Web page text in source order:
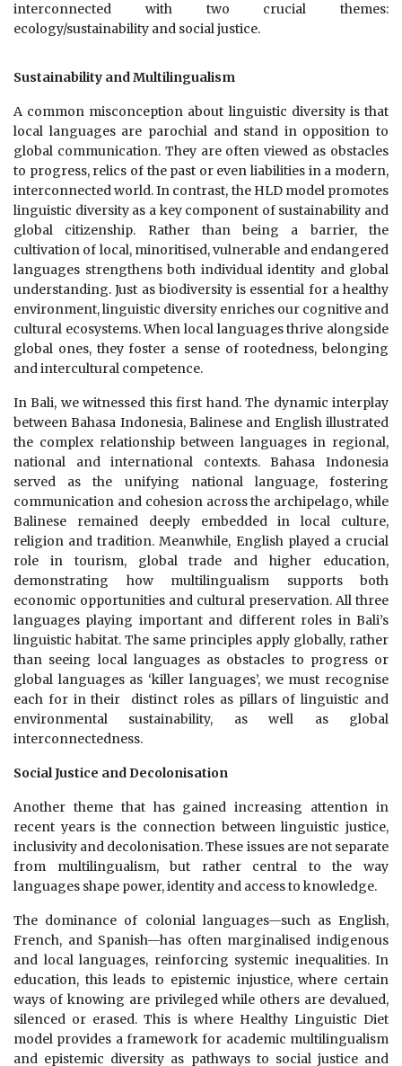
interconnected with two crucial themes:
ecology/sustainability and social justice.
Sustainability and Multilingualism
A common misconception about linguistic diversity is that
local languages are parochial and stand in opposition to
global communication. They are often viewed as obstacles
to progress, relics of the past or even liabilities in a modern,
interconnected world. In contrast, the HLD model promotes
linguistic diversity as a key component of sustainability and
global citizenship. Rather than being a barrier, the
cultivation of local, minoritised, vulnerable and endangered
languages strengthens both individual identity and global
understanding. Just as biodiversity is essential for a healthy
environment, linguistic diversity enriches our cognitive and
cultural ecosystems. When local languages thrive alongside
global ones, they foster a sense of rootedness, belonging
and intercultural competence.
In Bali, we witnessed this first hand. The dynamic interplay
between Bahasa Indonesia, Balinese and English illustrated
the complex relationship between languages in regional,
national and international contexts. Bahasa Indonesia
served as the unifying national language, fostering
communication and cohesion across the archipelago, while
Balinese remained deeply embedded in local culture,
religion and tradition. Meanwhile, English played a crucial
role in tourism, global trade and higher education,
demonstrating how multilingualism supports both
economic opportunities and cultural preservation. All three
languages playing important and different roles in Bali’s
linguistic habitat. The same principles apply globally, rather
than seeing local languages as obstacles to progress or
global languages as ‘killer languages’, we must recognise
each for in their distinct roles as pillars of linguistic and
environmental sustainability, as well as global
interconnectedness.
Social Justice and Decolonisation
Another theme that has gained increasing attention in
recent years is the connection between linguistic justice,
inclusivity and decolonisation. These issues are not separate
from multilingualism, but rather central to the way
languages shape power, identity and access to knowledge.
The dominance of colonial languages—such as English,
French, and Spanish—has often marginalised indigenous
and local languages, reinforcing systemic inequalities. In
education, this leads to epistemic injustice, where certain
ways of knowing are privileged while others are devalued,
silenced or erased. This is where Healthy Linguistic Diet
model provides a framework for academic multilingualism
and epistemic diversity as pathways to social justice and